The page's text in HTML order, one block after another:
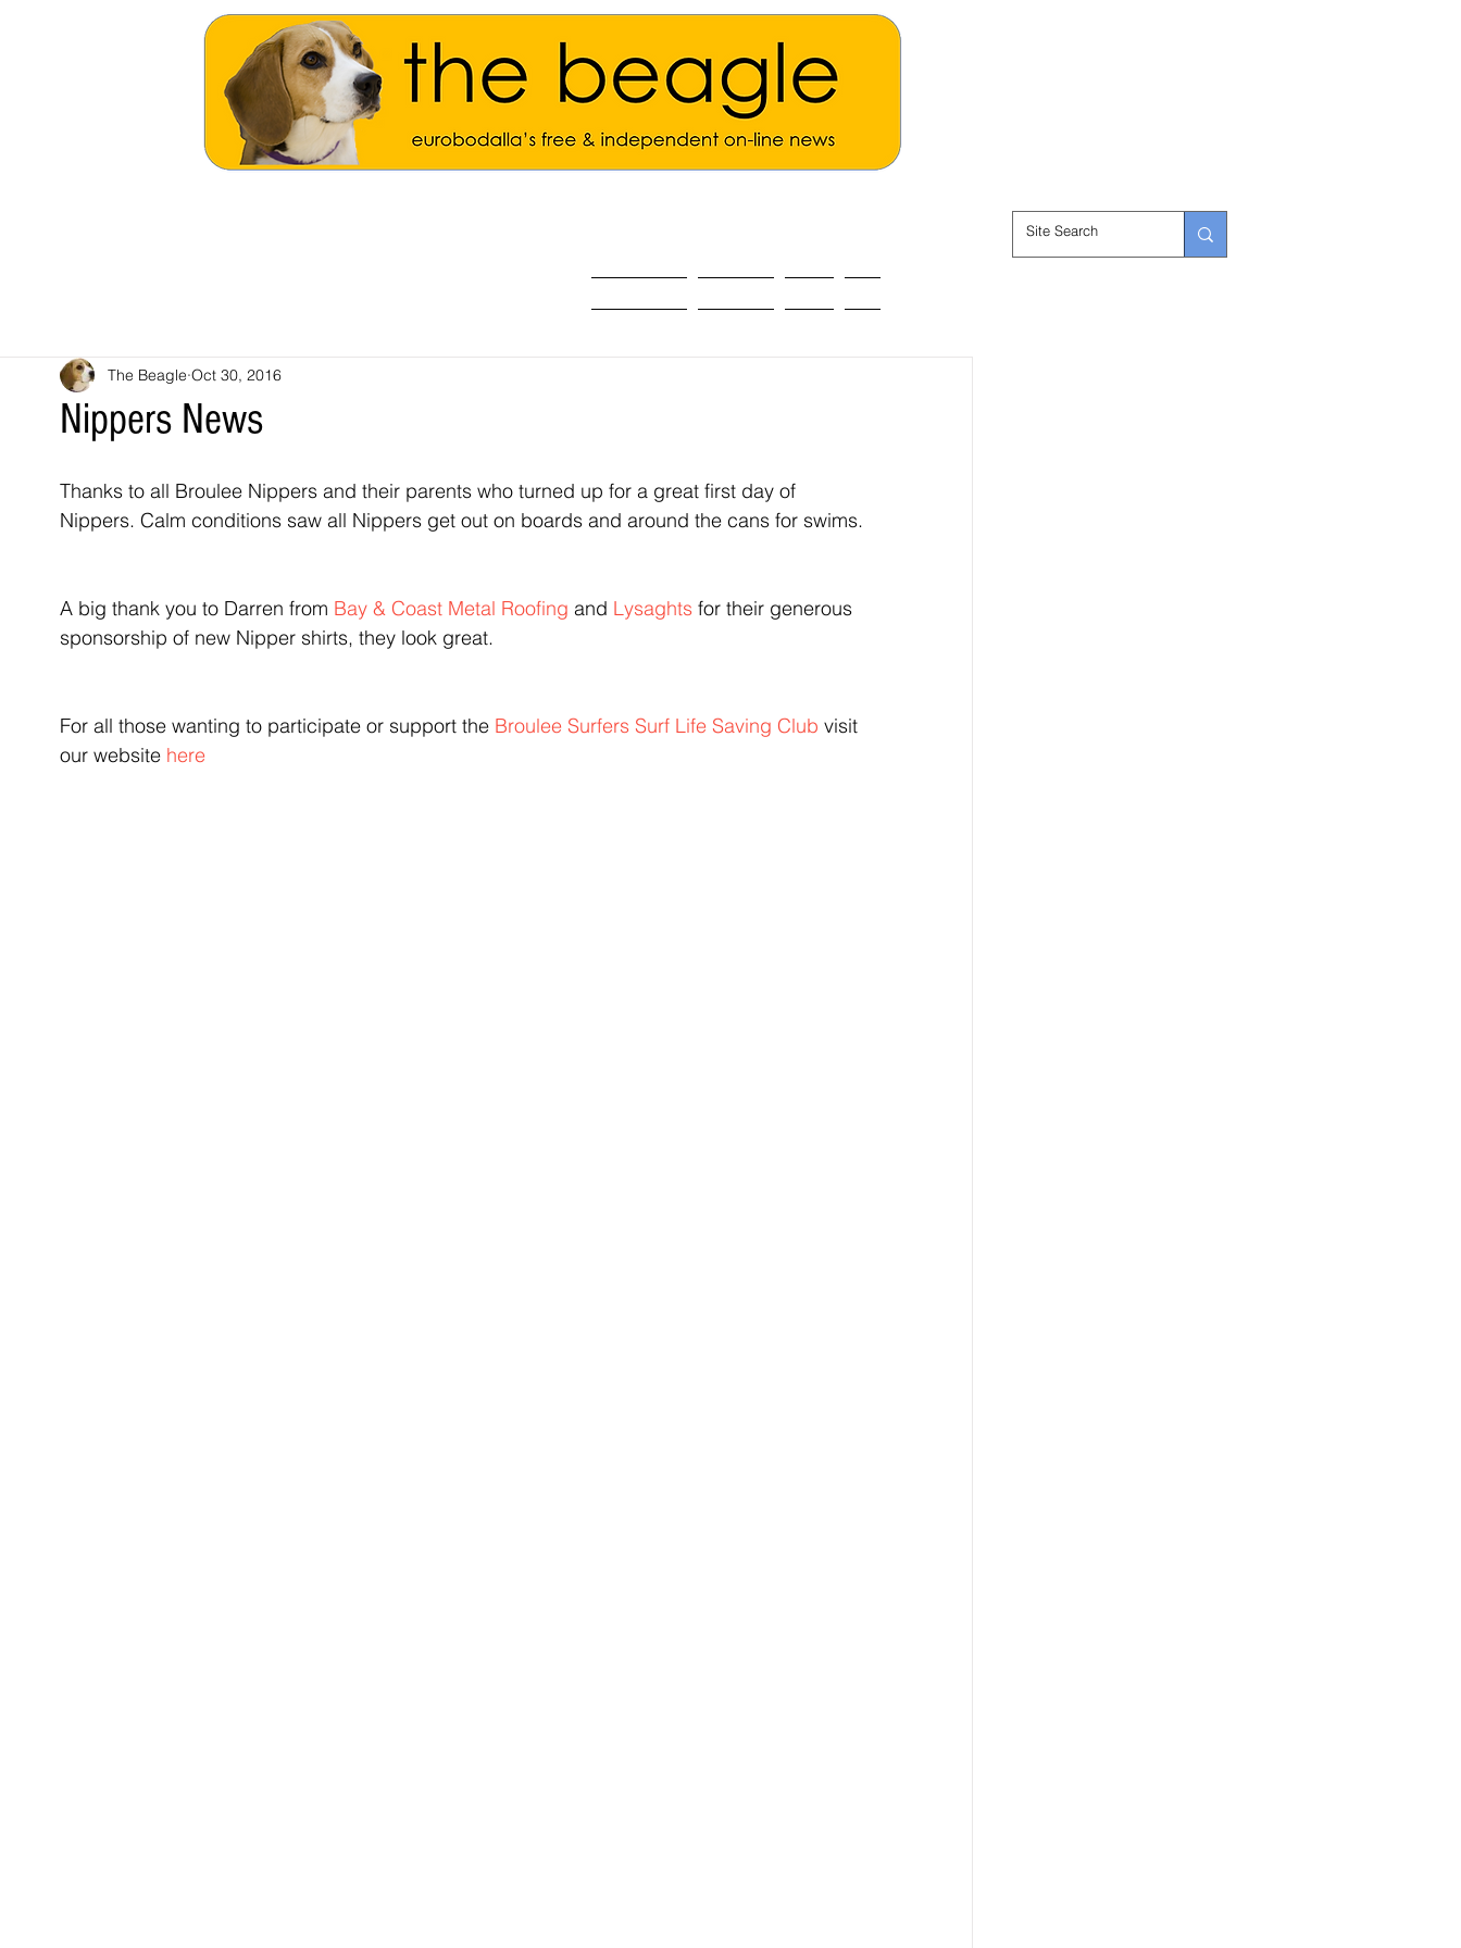
Nippers News
The Beagle Oct 30, 2016
Thanks to all Broulee Nippers and their parents who turned up for a great first day of
Nippers. Calm conditions saw all Nippers get out on boards and around the cans for swims.
A big thank you to Darren from Bay & Coast Metal Roofing and Lysaghts for their generous
sponsorship of new Nipper shirts, they look great.
For all those wanting to participate or support the Broulee Surfers Surf Life Saving Club visit
our website here